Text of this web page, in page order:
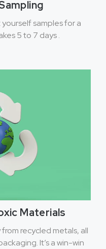
samples for a
5 to 7 days .
Materials
recycled metals, all
It’s a win-win